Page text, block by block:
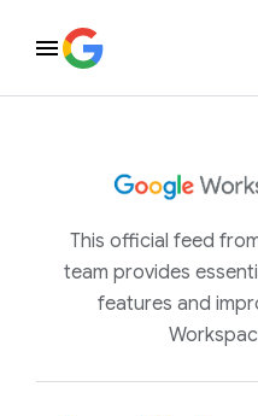
This official feed
team provides
features and